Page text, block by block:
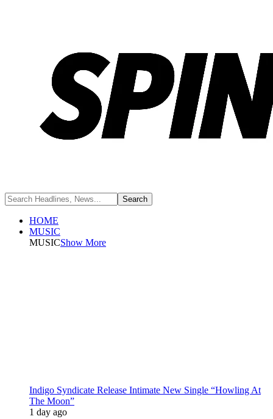
HOME
MUSIC
MUSICShow More
Indigo Syndicate Release Intimate New Single “Howling At
The Moon”
1 day ago